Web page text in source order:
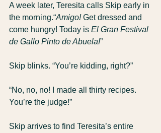
A week later, Teresita calls Skip early in
the morning.“Amigo! Get dressed and
come hungry! Today is El Gran Festival
de Gallo Pinto de Abuela!”
Skip blinks. “You’re kidding, right?”
“No, no, no! I made all thirty recipes.
You’re the judge!”
Skip arrives to find Teresita’s entire